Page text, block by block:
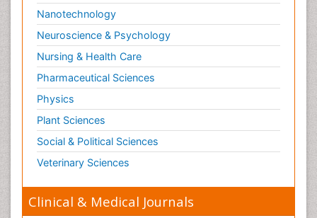
Nanotechnology
Neuroscience & Psychology
Nursing & Health Care
Pharmaceutical Sciences
Physics
Plant Sciences
Social & Political Sciences
Veterinary Sciences
Clinical & Medical Journals